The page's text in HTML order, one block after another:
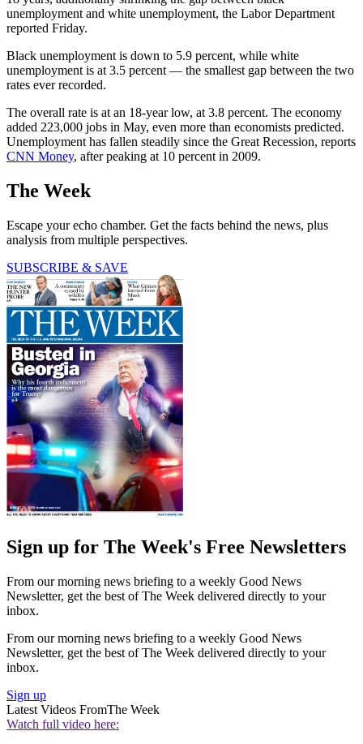
unemployment and white unemployment, the Labor Department
reported Friday.
Black unemployment is down to 5.9 percent, while white
unemployment is at 3.5 percent — the smallest gap between the two
rates ever recorded.
The overall rate is at an 18-year low, at 3.8 percent. The economy
added 223,000 jobs in May, even more than economists predicted.
Unemployment has fallen steadily since the Great Recession, reports
CNN Money, after peaking at 10 percent in 2009.
The Week
Escape your echo chamber. Get the facts behind the news, plus
analysis from multiple perspectives.
SUBSCRIBE & SAVE
Sign up for The Week's Free Newsletters
From our morning news briefing to a weekly Good News
Newsletter, get the best of The Week delivered directly to your
inbox.
From our morning news briefing to a weekly Good News
Newsletter, get the best of The Week delivered directly to your
inbox.
Sign up
Latest Videos FromThe Week
Watch full video here: